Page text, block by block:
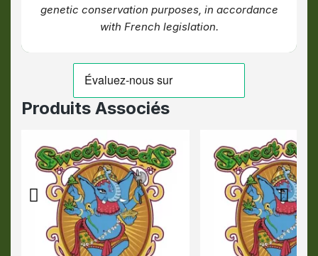
genetic conservation purposes, in accordance
with French legislation.
Produits Associés